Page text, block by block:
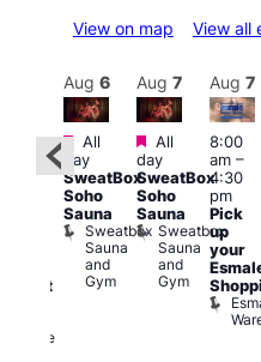
View on map View all
Divine
Aug 6
Featured
All
day
SweatBox
Soho
Sauna
Sweatbox
Sauna
and
Gym
Aug 7
Featured
All
day
SweatBox
Soho
Sauna
Sweatbox
Sauna
and
Gym
Aug 7
8:00
am–
4:30
pm
Pick
up
your